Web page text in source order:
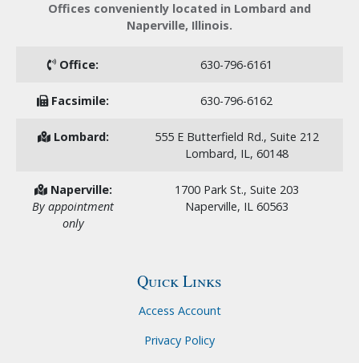
Offices conveniently located in Lombard and
Naperville, Illinois.
Office: 630-796-6161
Facsimile: 630-796-6162
Lombard:
555 E Butterfield Rd., Suite 212
Lombard, IL, 60148
Naperville:
By appointment
only
1700 Park St., Suite 203
Naperville, IL 60563
Quick Links
Access Account
Privacy Policy